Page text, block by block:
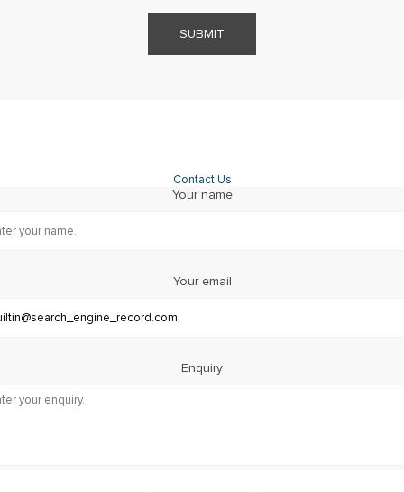
SUBMIT
Contact Us
Your name
Your email
Enquiry